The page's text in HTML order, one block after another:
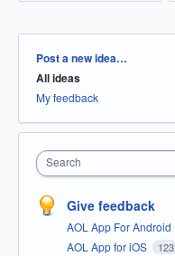
Categories
Post a new idea…
All ideas
My feedback
Search
Give feedback
AOL App For Android
AOL App for iOS 123